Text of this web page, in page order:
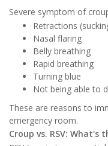
Severe symptom of
Retractions
Nasal flaring
Belly breathing
Rapid breathing
Turning blue
Not being able to
These are reasons to
emergency room.
Croup vs. RSV: What's